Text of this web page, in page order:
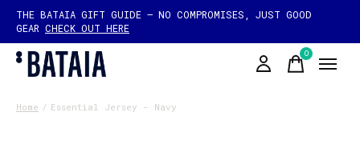
THE BATAIA GIFT GUIDE — NO COMPROMISES, JUST GOOD
GEAR CHECK OUT HERE
0items
Home / Essential Jersey - Navy